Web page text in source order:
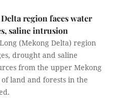
region faces water
saline intrusion
(Mekong Delta) region
drought and saline
from the upper Mekong
land and forests in the